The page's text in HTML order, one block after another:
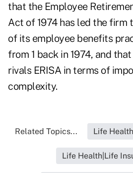
that the Employee
Act of 1974 has led the firm
of its employee benefits
from 1 back in 1974, and
rivals ERISA in terms of
complexity.
Related Topics... Life
Life Health|Life